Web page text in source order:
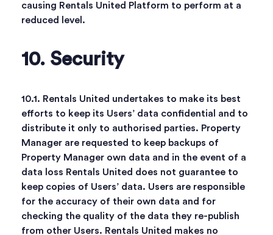
causing Rentals United Platform to perform at a
reduced level.
10. Security
10.1. Rentals United undertakes to make its best
efforts to keep its Users’ data confidential and to
distribute it only to authorised parties. Property
Manager are requested to keep backups of
Property Manager own data and in the event of a
data loss Rentals United does not guarantee to
keep copies of Users’ data. Users are responsible
for the accuracy of their own data and for
checking the quality of the data they re-publish
from other Users. Rentals United makes no